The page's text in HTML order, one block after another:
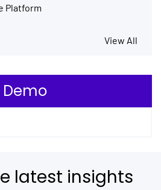
Platform
View All
Demo
latest insights